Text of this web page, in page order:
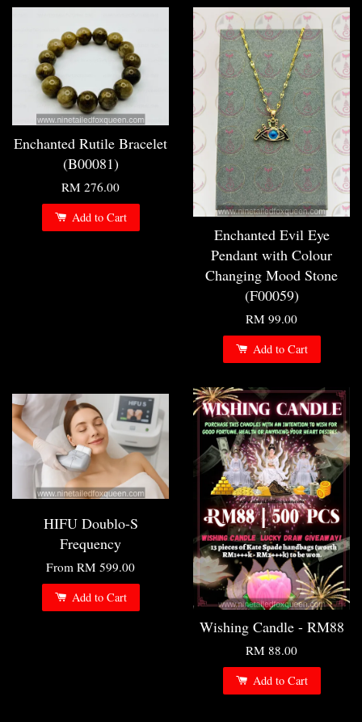
Enchanted Rutile Bracelet
(B00081)
RM 276.00
Add to Cart
Enchanted Evil Eye
Pendant with Colour
Changing Mood Stone
(F00059)
RM 99.00
Add to Cart
HIFU Doublo-S
Frequency
From RM 599.00
Add to Cart
Wishing Candle - RM88
RM 88.00
Add to Cart